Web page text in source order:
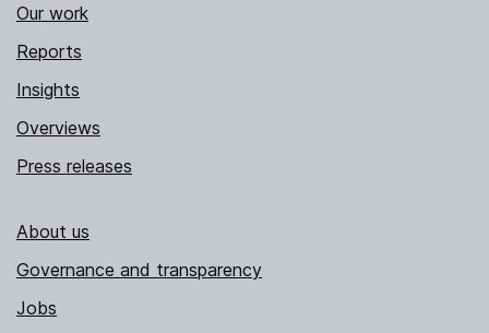
Our work
Reports
Insights
Overviews
Press releases
About us
Governance and transparency
Jobs